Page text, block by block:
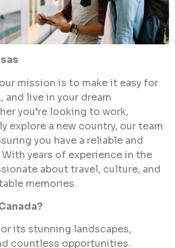
mission is to make it easy for
and live in your dream
you’re looking to work,
explore a new country, our team
you have a reliable and
years of experience in the
about travel, culture, and
memories.
its stunning landscapes,
countless opportunities.